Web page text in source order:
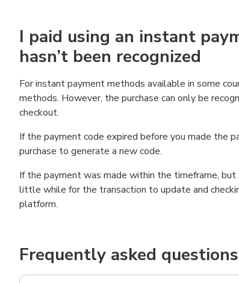
I paid using an instant
hasn’t been recognized
For instant payment methods available in some
methods. However, the purchase can only be
checkout.
If the payment code expired before you made the
purchase to generate a new code.
If the payment was made within the timeframe,
little while for the transaction to update and
platform.
Frequently asked questions